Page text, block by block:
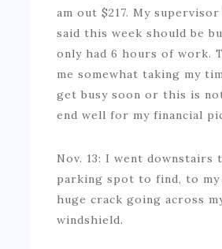
am out $217. My
said this week should be
only had 6 hours of work.
me somewhat taking my
get busy soon or this is
end well for my financial
Nov. 13: I went downstairs
parking spot to find, to
huge crack going across
windshield.